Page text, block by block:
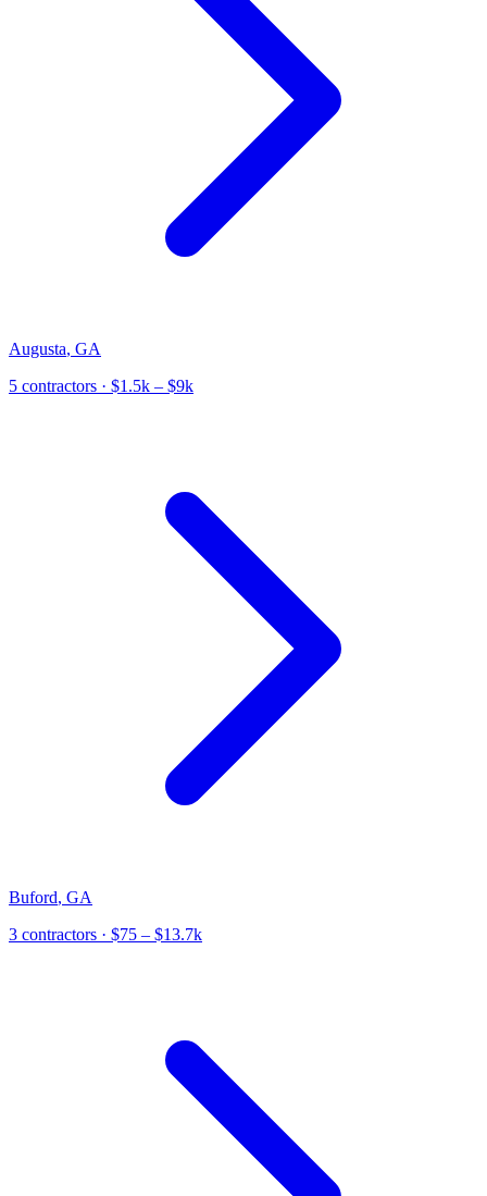
Augusta, GA
5 contractors · $1.5k – $9k
Buford, GA
3 contractors · $75 – $13.7k